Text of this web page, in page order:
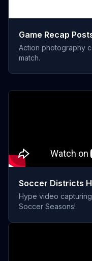
Game Recap
Action photography
match.
Soccer Districts
Hype video
Soccer Seasons!